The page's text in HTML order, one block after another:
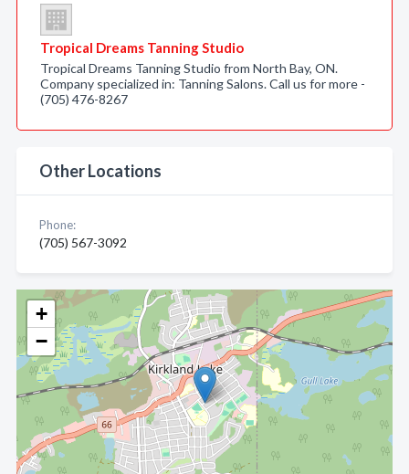
+
−
Tropical Dreams Tanning Studio
Tropical Dreams Tanning Studio from North Bay, ON.
Company specialized in: Tanning Salons. Call us for more -
(705) 476-8267
Other Locations
Phone:
(705) 567-3092